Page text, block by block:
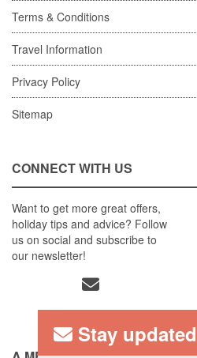
Terms & Conditions
Travel Information
Privacy Policy
Sitemap
CONNECT WITH US
Want to get more great offers,
holiday tips and advice? Follow
us on social and subscribe to
our newsletter!
Stay updated